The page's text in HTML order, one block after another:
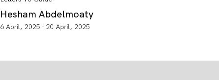
Hesham Abdelmoaty
6 April, 2025 - 20 April, 2025